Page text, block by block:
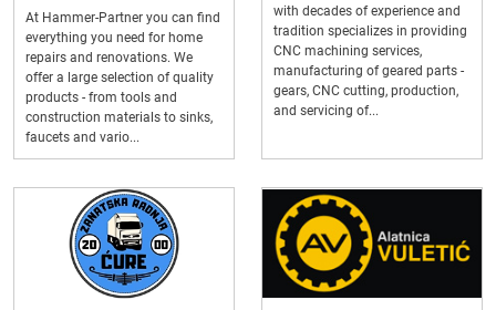
At Hammer-Partner you can find
everything you need for home
repairs and renovations. We
offer a large selection of quality
products - from tools and
construction materials to sinks,
faucets and vario...
with decades of experience and
tradition specializes in providing
CNC machining services,
manufacturing of geared parts -
gears, CNC cutting, production,
and servicing of...